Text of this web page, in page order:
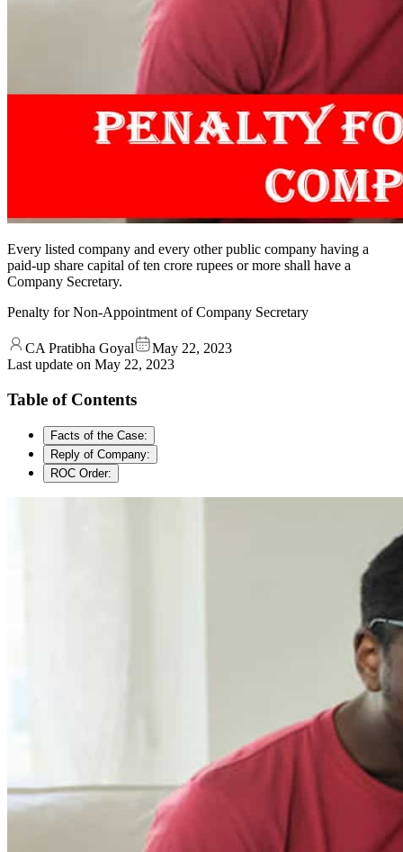
Every listed company and every other public company having a
paid-up share capital of ten crore rupees or more shall have a
Company Secretary.
Penalty for Non-Appointment of Company Secretary
CA Pratibha Goyal
May 22, 2023
Last update on May 22, 2023
Table of Contents
Facts of the Case:
Reply of Company:
ROC Order: